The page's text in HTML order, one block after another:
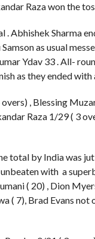
Raza won the
Abhishek Sharma
as usual
Ydav 33 . All-
as they ended
, Blessing
Raza 1/29 ( 3
total by India was
with a
( 20) , Dion
( 7), Brad Evans